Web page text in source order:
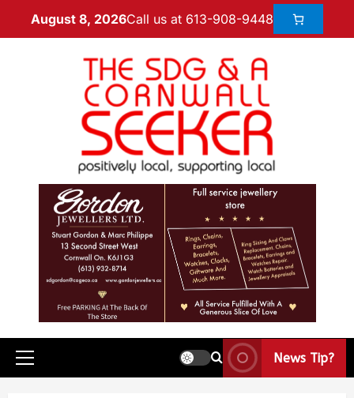
August 8, 2026Call us at 613-908-9448
News Tip?